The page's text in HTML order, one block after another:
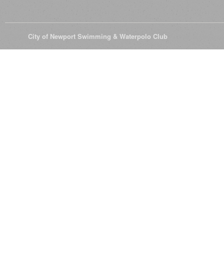
City of Newport Swimming & Waterpolo Club